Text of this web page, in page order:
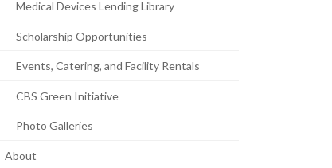
Medical Devices Lending Library
Scholarship Opportunities
Events, Catering, and Facility Rentals
CBS Green Initiative
Photo Galleries
About